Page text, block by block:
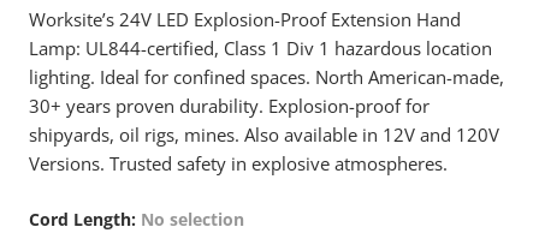
range:
$695.75
through
$805.00
Worksite’s 24V LED Explosion-Proof Extension Hand
Lamp: UL844-certified, Class 1 Div 1 hazardous location
lighting. Ideal for confined spaces. North American-made,
30+ years proven durability. Explosion-proof for
shipyards, oil rigs, mines. Also available in 12V and 120V
Versions. Trusted safety in explosive atmospheres.
Cord Length: No selection